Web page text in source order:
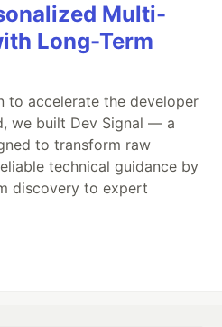
Multi-
Long-Term
to accelerate the developer
we built Dev Signal — a
to transform raw
technical guidance by
discovery to expert